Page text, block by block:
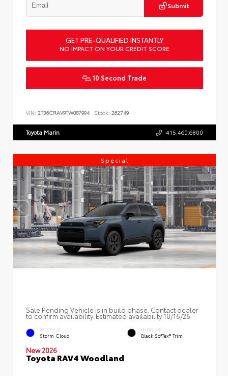
Submit
GET PRE-QUALIFIED INSTANTLY
NO IMPACT ON YOUR CREDIT SCORE
10 Second Trade
VIN: 2T36CRAV9TW087994 Stock: 262749
Toyota Marin 415.460.6800
Special
Sale Pending Vehicle is in build phase. Contact dealer
to confirm availability. Estimated availability 10/16/26
EXTERIOR
Storm Cloud
INTERIOR
Black SofTex® Trim
New 2026
Toyota RAV4 Woodland